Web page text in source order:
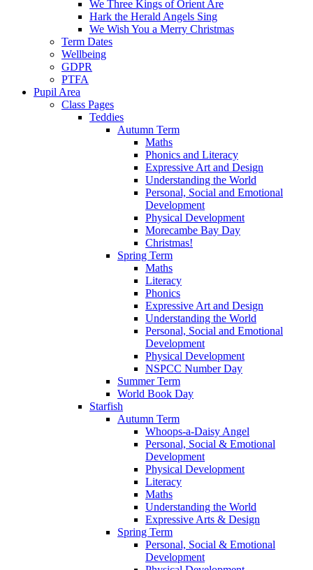
We Three Kings of Orient Are
Hark the Herald Angels Sing
We Wish You a Merry Christmas
Term Dates
Wellbeing
GDPR
PTFA
Pupil Area
Class Pages
Teddies
Autumn Term
Maths
Phonics and Literacy
Expressive Art and Design
Understanding the World
Personal, Social and Emotional
Development
Physical Development
Morecambe Bay Day
Christmas!
Spring Term
Maths
Literacy
Phonics
Expressive Art and Design
Understanding the World
Personal, Social and Emotional
Development
Physical Development
NSPCC Number Day
Summer Term
World Book Day
Starfish
Autumn Term
Whoops-a-Daisy Angel
Personal, Social & Emotional
Development
Physical Development
Literacy
Maths
Understanding the World
Expressive Arts & Design
Spring Term
Personal, Social & Emotional
Development